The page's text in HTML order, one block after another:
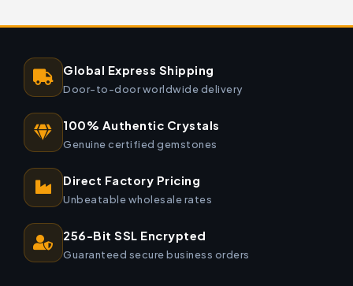
Global Express Shipping
Door-to-door worldwide delivery
100% Authentic Crystals
Genuine certified gemstones
Direct Factory Pricing
Unbeatable wholesale rates
256-Bit SSL Encrypted
Guaranteed secure business orders